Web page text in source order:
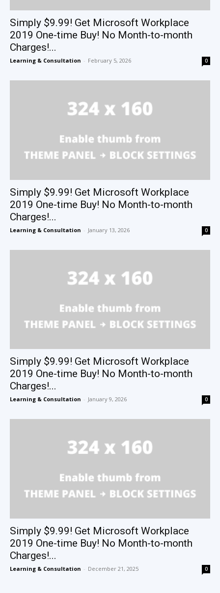
Simply $9.99! Get Microsoft Workplace
2019 One-time Buy! No Month-to-month
Charges!...
Learning & Consultation - February 5, 2026 0
Simply $9.99! Get Microsoft Workplace
2019 One-time Buy! No Month-to-month
Charges!...
Learning & Consultation - January 13, 2026 0
Simply $9.99! Get Microsoft Workplace
2019 One-time Buy! No Month-to-month
Charges!...
Learning & Consultation - January 9, 2026 0
Simply $9.99! Get Microsoft Workplace
2019 One-time Buy! No Month-to-month
Charges!...
Learning & Consultation - December 21, 2025 0